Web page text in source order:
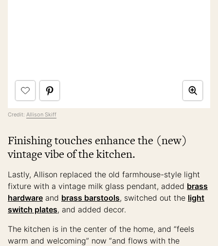
Credit: Allison Skiff
Finishing touches enhance the (new)
vintage vibe of the kitchen.
Lastly, Allison replaced the old farmhouse-style light
fixture with a vintage milk glass pendant, added brass
hardware and brass barstools, switched out the light
switch plates, and added decor.
The kitchen is in the center of the home, and “feels
warm and welcoming” now “and flows with the